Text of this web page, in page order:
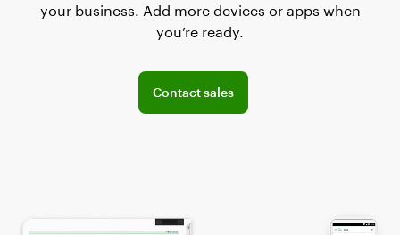
your business. Add more devices or apps when
you’re ready.
Contact sales
Connect with the sales team